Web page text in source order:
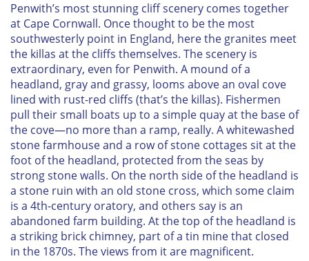
Penwith’s most stunning cliff scenery comes together
at Cape Cornwall. Once thought to be the most
southwesterly point in England, here the granites meet
the killas at the cliffs themselves. The scenery is
extraordinary, even for Penwith. A mound of a
headland, gray and grassy, looms above an oval cove
lined with rust-red cliffs (that’s the killas). Fishermen
pull their small boats up to a simple quay at the base of
the cove—no more than a ramp, really. A whitewashed
stone farmhouse and a row of stone cottages sit at the
foot of the headland, protected from the seas by
strong stone walls. On the north side of the headland is
a stone ruin with an old stone cross, which some claim
is a 4th-century oratory, and others say is an
abandoned farm building. At the top of the headland is
a striking brick chimney, part of a tin mine that closed
in the 1870s. The views from it are magnificent.